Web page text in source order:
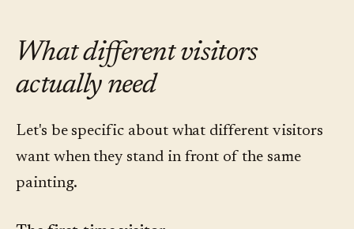
What different visitors
actually need
Let's be specific about what different visitors
want when they stand in front of the same
painting.